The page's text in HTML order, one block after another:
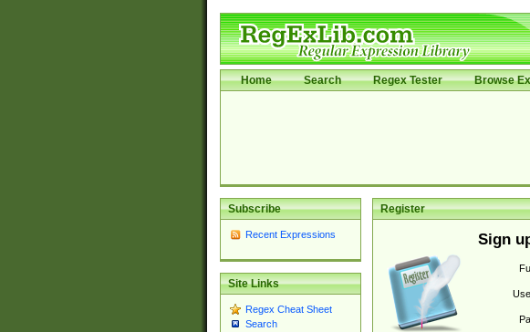
Home Search Regex Tester Browse
Subscribe
Recent Expressions
Site Links
Regex Cheat Sheet
Search
Register
Sign